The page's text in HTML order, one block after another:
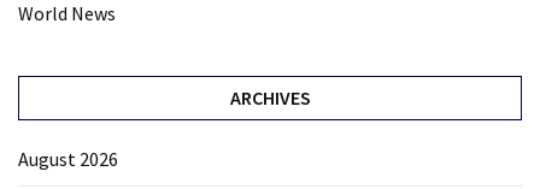
World News
ARCHIVES
August 2026